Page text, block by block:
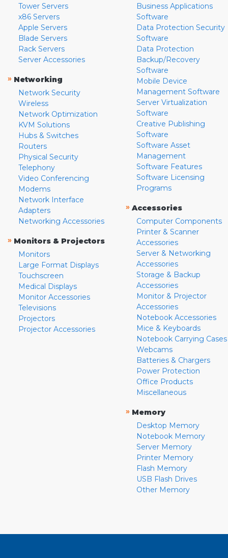
Tower Servers
x86 Servers
Apple Servers
Blade Servers
Rack Servers
Server Accessories
» Networking
Network Security
Wireless
Network Optimization
KVM Solutions
Hubs & Switches
Routers
Physical Security
Telephony
Video Conferencing
Modems
Network Interface
Adapters
Networking Accessories
» Monitors & Projectors
Monitors
Large Format Displays
Touchscreen
Medical Displays
Monitor Accessories
Televisions
Projectors
Projector Accessories
Business Applications
Software
Data Protection Security
Software
Data Protection
Backup/Recovery
Software
Mobile Device
Management Software
Server Virtualization
Software
Creative Publishing
Software
Software Asset
Management
Software Features
Software Licensing
Programs
» Accessories
Computer Components
Printer & Scanner
Accessories
Server & Networking
Accessories
Storage & Backup
Accessories
Monitor & Projector
Accessories
Notebook Accessories
Mice & Keyboards
Notebook Carrying Cases
Webcams
Batteries & Chargers
Power Protection
Office Products
Miscellaneous
» Memory
Desktop Memory
Notebook Memory
Server Memory
Printer Memory
Flash Memory
USB Flash Drives
Other Memory